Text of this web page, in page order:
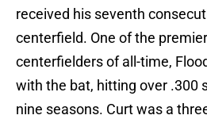
received his seventh
centerfield. One of the
centerfielders of all-time,
with the bat, hitting over .300
nine seasons. Curt was a